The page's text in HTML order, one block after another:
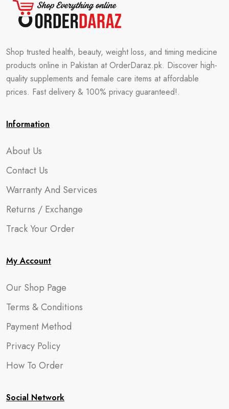
Shop trusted health, beauty, weight loss, and timing medicine
products online in Pakistan at OrderDaraz.pk. Discover high-
quality supplements and female care items at affordable
prices. Fast delivery & 100% privacy guaranteed!.
Information
About Us
Contact Us
Warranty And Services
Returns / Exchange
Track Your Order
My Account
Our Shop Page
Terms & Conditions
Payment Method
Privacy Policy
How To Order
Social Network